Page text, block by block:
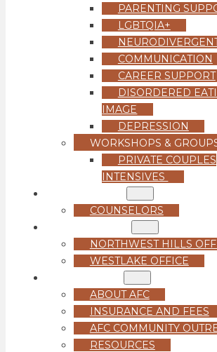
PARENTING
LGBTQIA+
COMMUNICATION
CAREER SUPPORT
DISORDERED
IMAGE
DEPRESSION
WORKSHOPS &
PRIVATE COUPLES
INTENSIVES
COUNSELORS
NORTHWEST HILLS
WESTLAKE OFFICE
ABOUT AFC
INSURANCE AND FEES
AFC COMMUNITY
RESOURCES